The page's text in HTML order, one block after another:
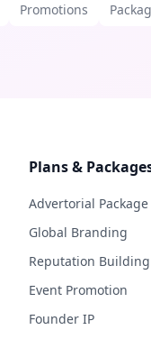
Promotions
Plans &
Advertorial Package
Global Branding
Reputation Building
Event Promotion
Founder IP